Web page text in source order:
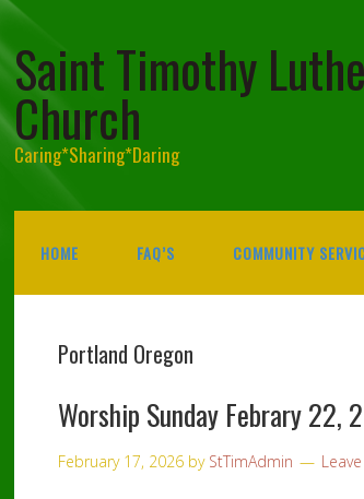
Saint Timothy
Church
Caring*Sharing*Daring
HOME FAQ’S COMMUNITY
Portland Oregon
Worship Sunday Febrary 22,
February 17, 2026 by StTimAdmin